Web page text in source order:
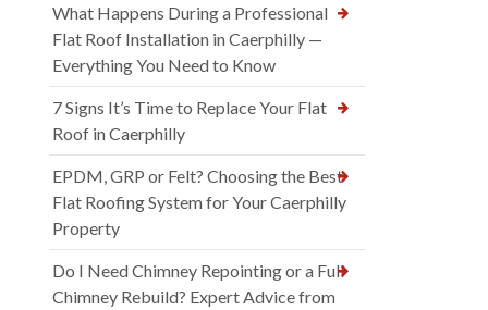
What Happens During a Professional
Flat Roof Installation in Caerphilly —
Everything You Need to Know
7 Signs It’s Time to Replace Your Flat
Roof in Caerphilly
EPDM, GRP or Felt? Choosing the Best
Flat Roofing System for Your Caerphilly
Property
Do I Need Chimney Repointing or a Full
Chimney Rebuild? Expert Advice from